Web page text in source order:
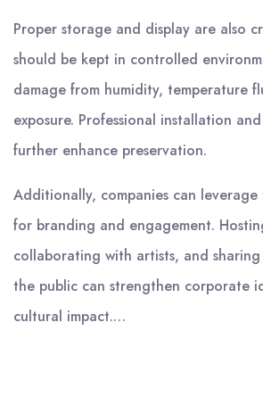
Proper storage and display are also
should be kept in controlled
damage from humidity, temperature
exposure. Professional installation
further enhance preservation.
Additionally, companies can
for branding and engagement.
collaborating with artists, and
the public can strengthen corporate
cultural impact.…